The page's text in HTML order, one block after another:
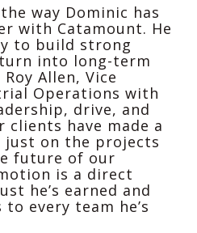
way Dominic has
with Catamount. He
to build strong
into long-term
Allen, Vice
Operations with
drive, and
have made a
on the projects
future of our
is a direct
he’s earned and
every team he’s